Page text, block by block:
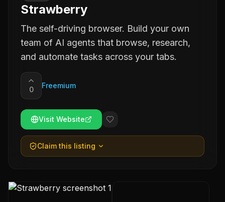
Strawberry
The self-driving browser. Build your own
team of AI agents that browse, research,
and automate tasks across your tabs.
0 Freemium
Visit Website
Claim this listing